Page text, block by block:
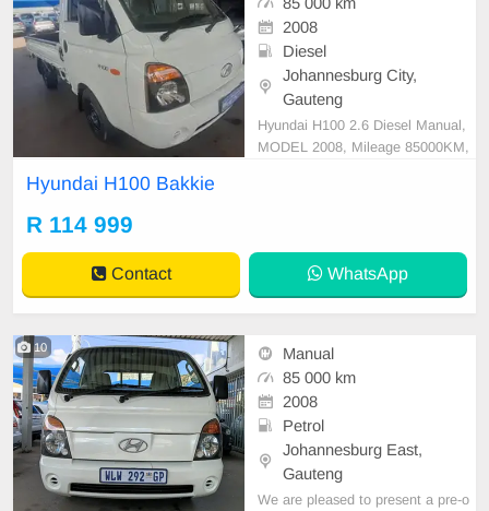
2008
Diesel
Johannesburg City,
Gauteng
Hyundai H100 2.6 Diesel Manual,
MODEL 2008, Mileage 85000KM,
erior, Multi-Functional Steering Wh
eel, Navigation, P
Hyundai H100 Bakkie
R 114 999
Contact WhatsApp
10
Manual
85 000 km
2008
Petrol
Johannesburg East,
Gauteng
We are pleased to present a pre-o